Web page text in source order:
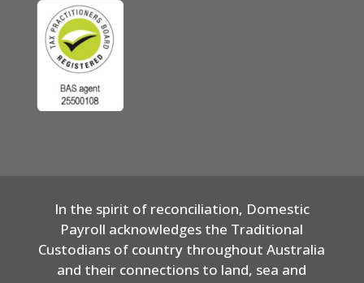
In the spirit of reconciliation, Domestic
Payroll acknowledges the Traditional
Custodians of country throughout Australia
and their connections to land, sea and